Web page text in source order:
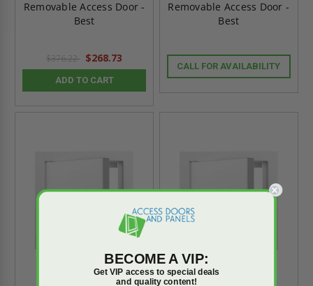
Removable Access Door -
Best
$376.22 $268.73
ADD TO CART
Removable Access Door -
Best
CALL FOR AVAILABILITY
BECOME A VIP:
Get VIP access to special deals
and quality content!